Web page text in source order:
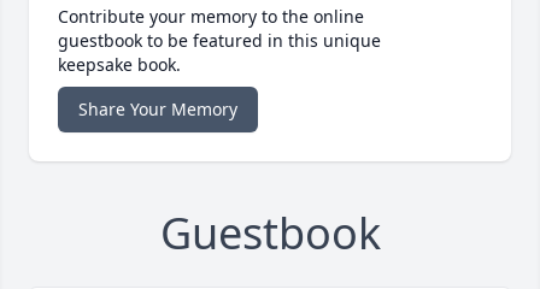
Contribute your memory to the online
guestbook to be featured in this unique
keepsake book.
Share Your Memory
Guestbook